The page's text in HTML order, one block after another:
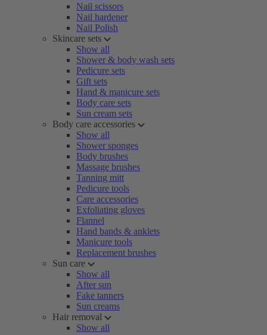
Nail scissors
Nail hardener
Nail Polish
Skincare sets
Show all
Shower & body wash sets
Pedicure sets
Gift sets
Hand & manicure sets
Body care sets
Sun cream sets
Body care accessories
Show all
Shower sponges
Body brushes
Massage brushes
Tanning mitt
Pedicure tools
Care accessories
Exfoliating gloves
Flannel
Hand bands & anklets
Manicure tools
Replacement brushes
Sun care
Show all
After sun
Fake tanners
Sun creams
Hair removal
Show all